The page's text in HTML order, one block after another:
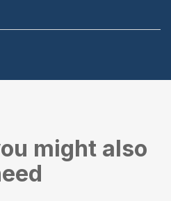
might also